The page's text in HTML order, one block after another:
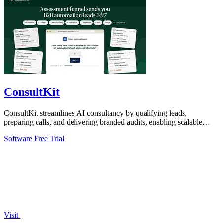
ConsultKit
ConsultKit streamlines AI consultancy by qualifying leads,
preparing calls, and delivering branded audits, enabling scalable
Software Free Trial
Visit